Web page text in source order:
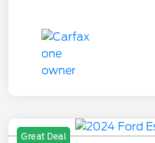
Great Deal